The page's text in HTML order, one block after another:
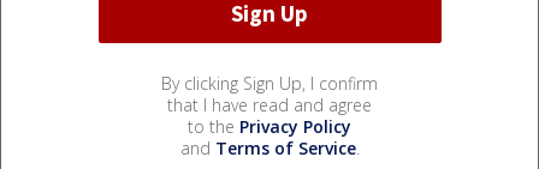
By clicking Sign Up, I confirm
that I have read and agree
to the Privacy Policy
and Terms of Service.